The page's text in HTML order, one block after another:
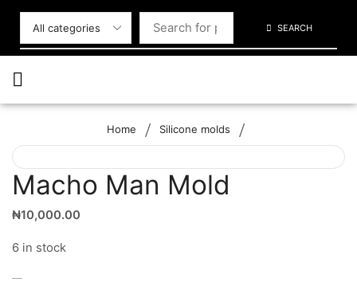
SEARCH
Home / Silicone molds /
Macho Man Mold
₦10,000.00
6 in stock